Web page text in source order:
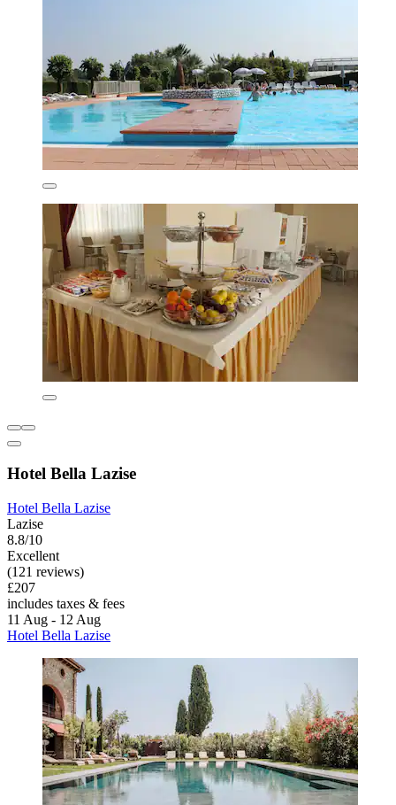
Hotel Bella Lazise
Hotel Bella Lazise
Lazise
8.8/10
Excellent
(121 reviews)
£207
includes taxes & fees
11 Aug - 12 Aug
Hotel Bella Lazise